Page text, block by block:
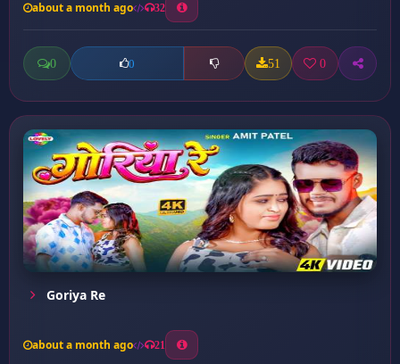
about a month ago 32
0 0 51 0
Goriya Re
about a month ago 21